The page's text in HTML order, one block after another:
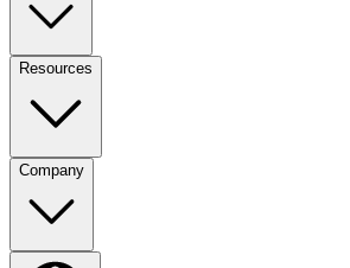
Resources
Company